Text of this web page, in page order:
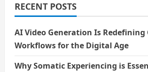
RECENT POSTS
AI Video Generation Is Redefining
Workflows for the Digital Age
Why Somatic Experiencing is